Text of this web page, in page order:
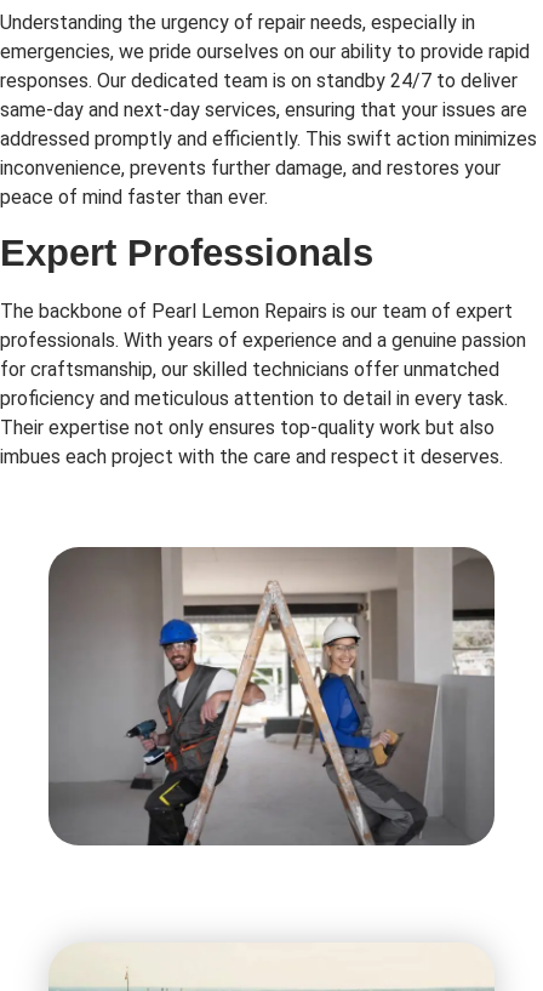
Understanding the urgency of repair needs, especially in
emergencies, we pride ourselves on our ability to provide rapid
responses. Our dedicated team is on standby 24/7 to deliver
same-day and next-day services, ensuring that your issues are
addressed promptly and efficiently. This swift action minimizes
inconvenience, prevents further damage, and restores your
peace of mind faster than ever.
Expert Professionals
The backbone of Pearl Lemon Repairs is our team of expert
professionals. With years of experience and a genuine passion
for craftsmanship, our skilled technicians offer unmatched
proficiency and meticulous attention to detail in every task.
Their expertise not only ensures top-quality work but also
imbues each project with the care and respect it deserves.